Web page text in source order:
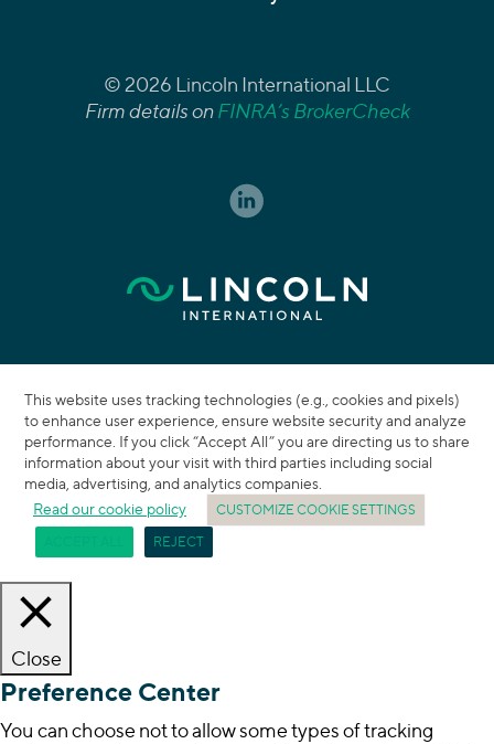
© 2026 Lincoln International LLC
Firm details onFINRA’s BrokerCheck
This website uses tracking technologies (e.g., cookies and pixels)
to enhance user experience, ensure website security and analyze
performance. If you click “Accept All” you are directing us to share
information about your visit with third parties including social
media, advertising, and analytics companies.
Read our cookie policy
CUSTOMIZE COOKIE SETTINGS
REJECT
Close
Preference Center
You can choose not to allow some types of tracking